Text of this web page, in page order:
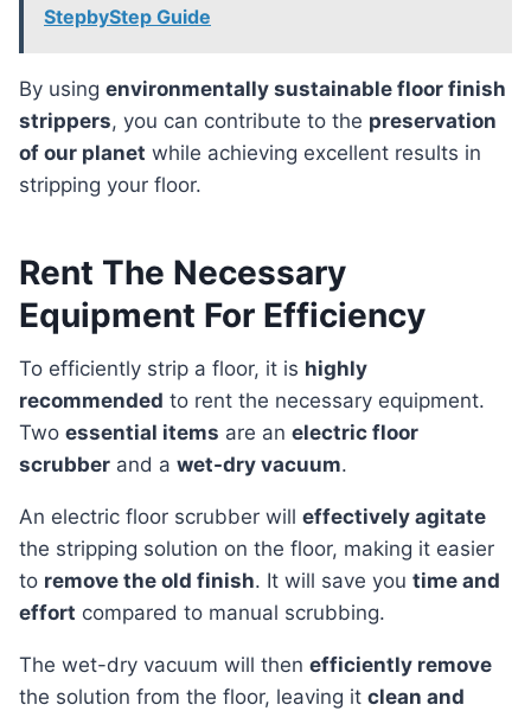
StepbyStep Guide
By using environmentally sustainable floor finish
strippers, you can contribute to the preservation
of our planet while achieving excellent results in
stripping your floor.
Rent The Necessary
Equipment For Efficiency
To efficiently strip a floor, it is highly
recommended to rent the necessary equipment.
Two essential items are an electric floor
scrubber and a wet-dry vacuum.
An electric floor scrubber will effectively agitate
the stripping solution on the floor, making it easier
to remove the old finish. It will save you time and
effort compared to manual scrubbing.
The wet-dry vacuum will then efficiently remove
the solution from the floor, leaving it clean and